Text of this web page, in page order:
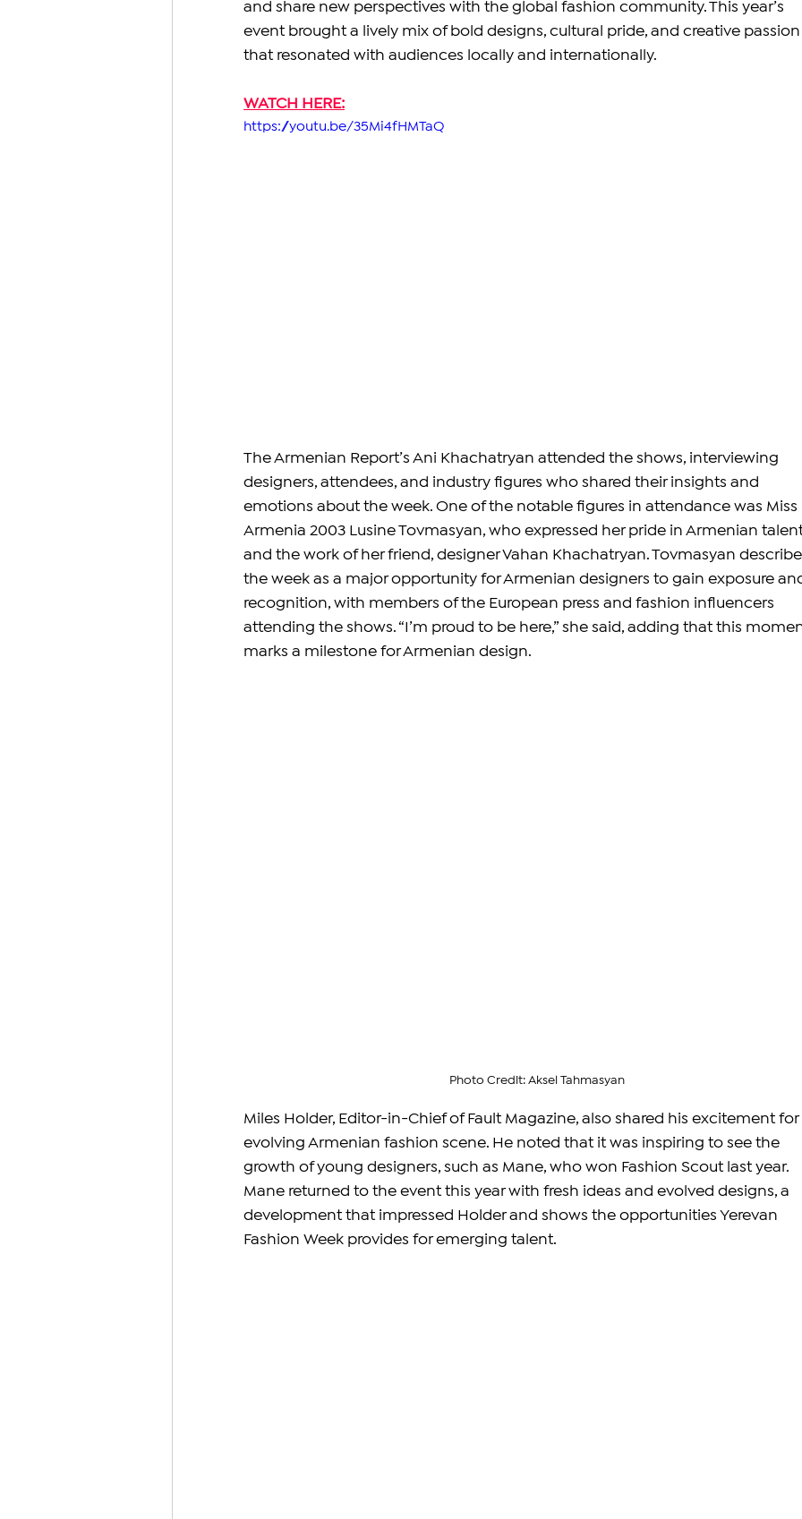
and share new perspectives with the global fashion community. This year’s
event brought a lively mix of bold designs, cultural pride, and creative
that resonated with audiences locally and internationally.
WATCH HERE:
https://youtu.be/35Mi4fHMTaQ
The Armenian Report’s Ani Khachatryan attended the shows, interviewing
designers, attendees, and industry figures who shared their insights and
emotions about the week. One of the notable figures in attendance was Miss
Armenia 2003 Lusine Tovmasyan, who expressed her pride in Armenian
and the work of her friend, designer Vahan Khachatryan. Tovmasyan
the week as a major opportunity for Armenian designers to gain exposure
recognition, with members of the European press and fashion influencers
attending the shows. “I’m proud to be here,” she said, adding that this
marks a milestone for Armenian design.
Photo Credit: Aksel Tahmasyan
Miles Holder, Editor-in-Chief of Fault Magazine, also shared his excitement
evolving Armenian fashion scene. He noted that it was inspiring to see the
growth of young designers, such as Mane, who won Fashion Scout last year.
Mane returned to the event this year with fresh ideas and evolved designs, a
development that impressed Holder and shows the opportunities Yerevan
Fashion Week provides for emerging talent.